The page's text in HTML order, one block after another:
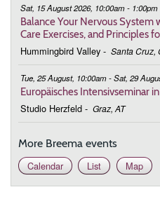
Sat, 15 August 2026, 10:00am - 1:00pm
Balance Your Nervous
Care Exercises, and Principles
Hummingbird Valley - Santa Cruz,
Tue, 25 August, 10:00am - Sat, 29
Europäisches Intensivseminar
Studio Herzfeld - Graz, AT
More Breema events
Calendar
List Map